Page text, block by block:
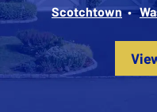
Scotchtown